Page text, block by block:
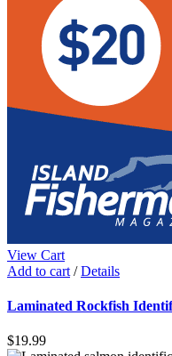
View Cart
Add to cart / Details
Laminated Rockfish
$19.99